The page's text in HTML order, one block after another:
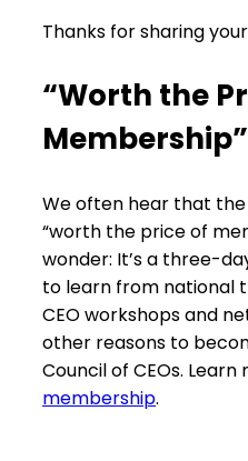
Thanks for sharing
“Worth the
Membership”
We often hear that the
“worth the price of
wonder: It’s a three-
to learn from national
CEO workshops and
other reasons to
Council of CEOs.
membership.